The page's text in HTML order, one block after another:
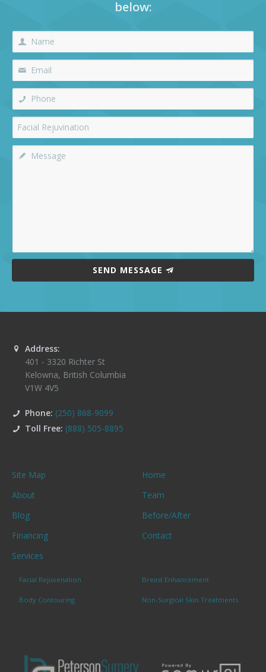
below:
SEND MESSAGE
Address:
401 - 3320 Richter St
Kelowna, British Columbia
V1W 4V5
Phone: (250) 868-9099
Toll Free: (888) 505-8895
Site Map
Home
About
Team
Blog
Before/After
Financing
Contact
Services
Facial Rejuvenation Breast Enhancement
Body Contouring Non-Surgical Skin Treatments